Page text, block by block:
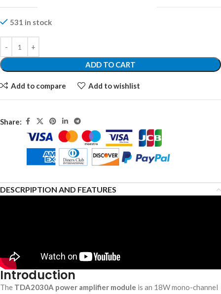
531 in stock
ADD TO CART
Add to compare Add to wishlist
Share:
DESCRPIPTION AND FEATURES
Introduction
The TDA2030A power amplifier module is an 18W mono-channel